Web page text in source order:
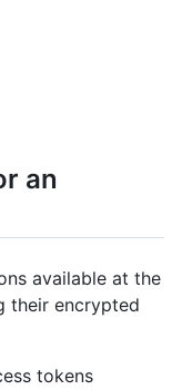
an
available at the
their encrypted
tokens